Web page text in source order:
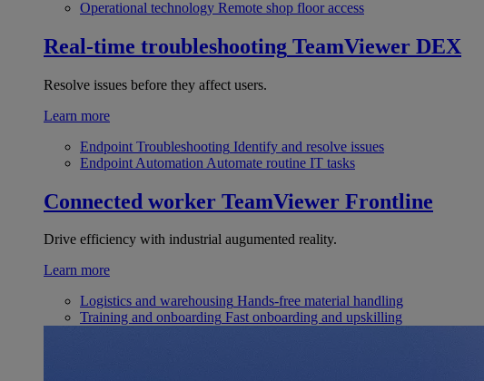
Operational technology Remote shop floor access
Real-time troubleshooting TeamViewer DEX
Resolve issues before they affect users.
Learn more
Endpoint Troubleshooting Identify and resolve issues
Endpoint Automation Automate routine IT tasks
Connected worker TeamViewer Frontline
Drive efficiency with industrial augumented reality.
Learn more
Logistics and warehousing Hands-free material handling
Training and onboarding Fast onboarding and upskilling